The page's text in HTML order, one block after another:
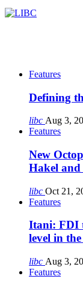
Features
Defining
libc Aug 3,
Features
New
Hakel
libc Oct 21,
Features
Itani: FDI
level in
libc Aug 3,
Features